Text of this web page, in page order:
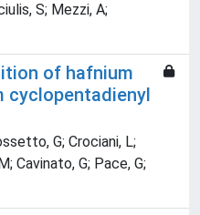
S; Mezzi, A;
of hafnium
G; Crociani, L;
Cavinato, G; Pace, G;